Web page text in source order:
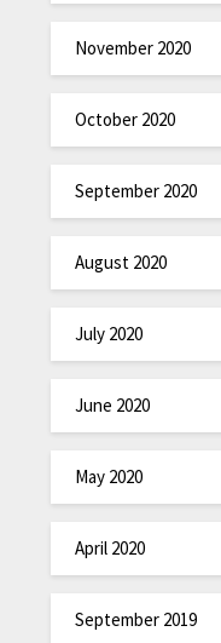
November 2020
October 2020
September 2020
August 2020
July 2020
June 2020
May 2020
April 2020
September 2019